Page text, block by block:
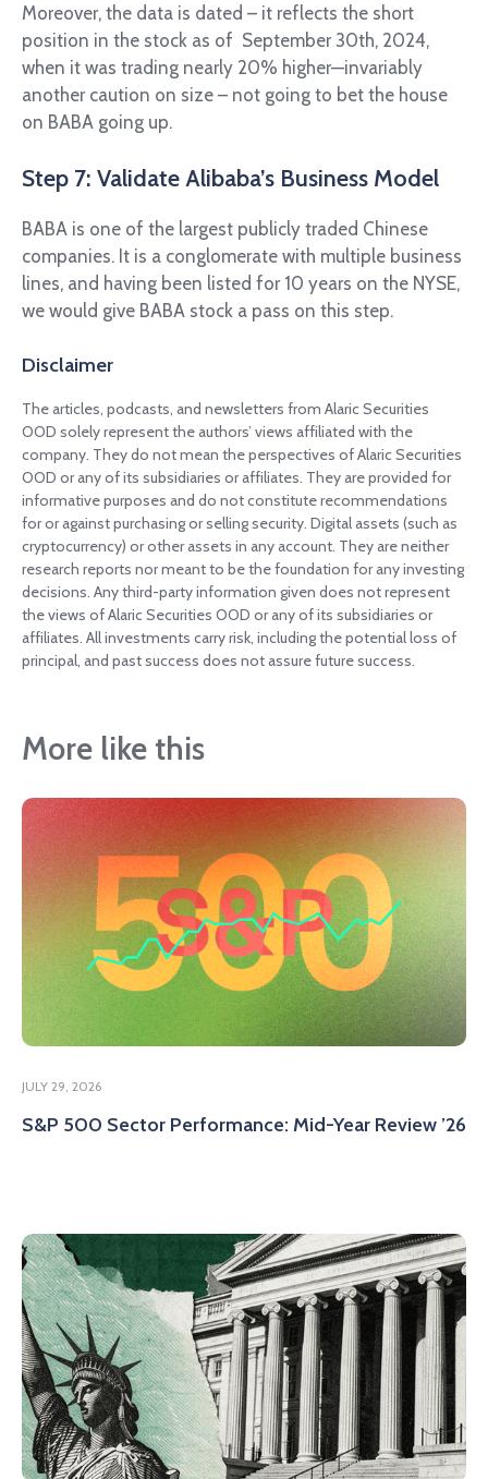
Moreover, the data is dated – it reflects the short
position in the stock as of September 30th, 2024,
when it was trading nearly 20% higher—invariably
another caution on size – not going to bet the house
on BABA going up.
Step 7: Validate Alibaba’s Business Model
BABA is one of the largest publicly traded Chinese
companies. It is a conglomerate with multiple business
lines, and having been listed for 10 years on the NYSE,
we would give BABA stock a pass on this step.
Disclaimer
The articles, podcasts, and newsletters from Alaric Securities
OOD solely represent the authors’ views affiliated with the
company. They do not mean the perspectives of Alaric Securities
OOD or any of its subsidiaries or affiliates. They are provided for
informative purposes and do not constitute recommendations
for or against purchasing or selling security. Digital assets (such as
cryptocurrency) or other assets in any account. They are neither
research reports nor meant to be the foundation for any investing
decisions. Any third-party information given does not represent
the views of Alaric Securities OOD or any of its subsidiaries or
affiliates. All investments carry risk, including the potential loss of
principal, and past success does not assure future success.
More like this
JULY 29, 2026
S&P 500 Sector Performance: Mid-Year Review ’26